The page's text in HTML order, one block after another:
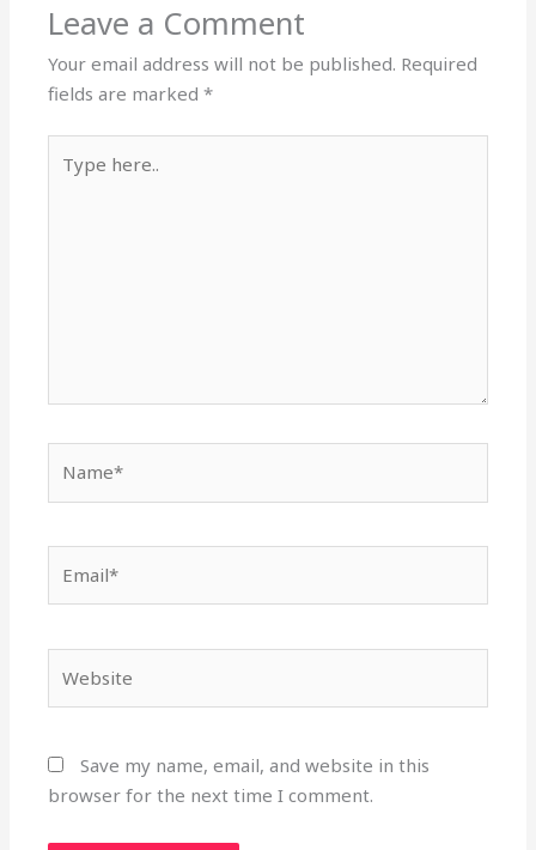
Leave a Comment
Your email address will not be published. Required
fields are marked*
here..
Save my name, email, and website in this
browser for the next time I comment.